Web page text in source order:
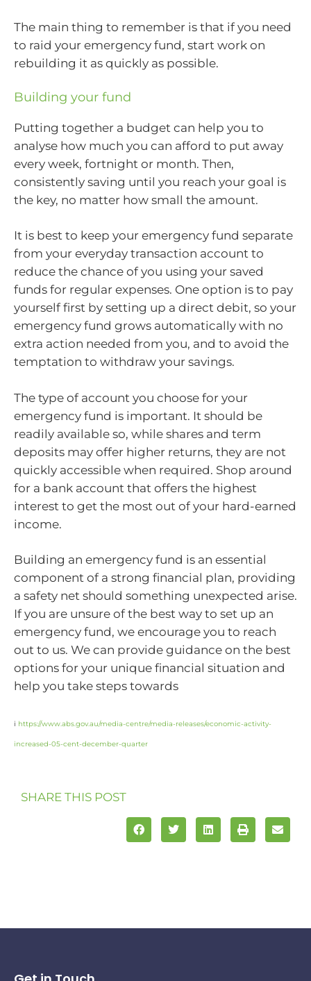
The main thing to remember is that if you need
to raid your emergency fund, start work on
rebuilding it as quickly as possible.
Building your fund
Putting together a budget can help you to
analyse how much you can afford to put away
every week, fortnight or month. Then,
consistently saving until you reach your goal is
the key, no matter how small the amount.
It is best to keep your emergency fund separate
from your everyday transaction account to
reduce the chance of you using your saved
funds for regular expenses. One option is to pay
yourself first by setting up a direct debit, so your
emergency fund grows automatically with no
extra action needed from you, and to avoid the
temptation to withdraw your savings.
The type of account you choose for your
emergency fund is important. It should be
readily available so, while shares and term
deposits may offer higher returns, they are not
quickly accessible when required. Shop around
for a bank account that offers the highest
interest to get the most out of your hard-earned
income.
Building an emergency fund is an essential
component of a strong financial plan, providing
a safety net should something unexpected arise.
If you are unsure of the best way to set up an
emergency fund, we encourage you to reach
out to us. We can provide guidance on the best
options for your unique financial situation and
help you take steps towards
i https://www.abs.gov.au/media-centre/media-releases/economic-activity-
increased-05-cent-december-quarter
SHARE THIS POST